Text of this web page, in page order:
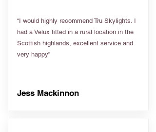
“I would highly recommend Tru Skylights. I
had a Velux fitted in a rural location in the
Scottish highlands, excellent service and
very happy”
Jess Mackinnon